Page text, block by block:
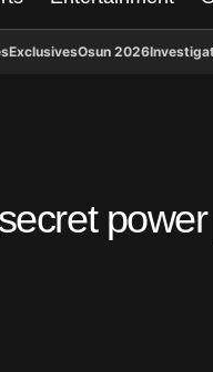
ExclusivesOsun 2026